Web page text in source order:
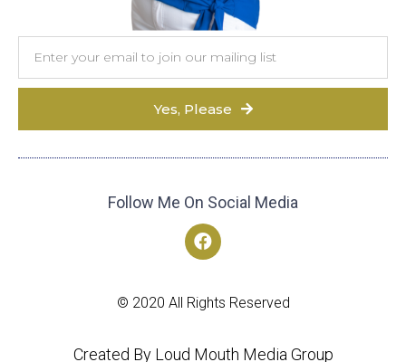
Yes, Please
Follow Me On Social Media
© 2020 All Rights Reserved
Created By Loud Mouth Media Group